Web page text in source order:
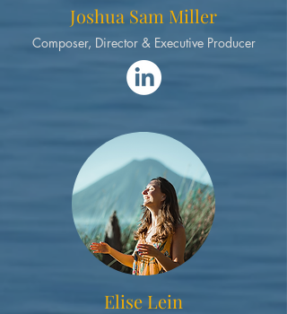
Joshua Sam Miller
Composer, Director & Executive Producer
Elise Lein